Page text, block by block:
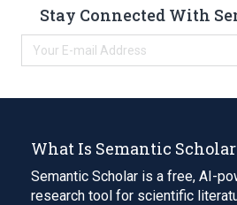
Stay Connected With
What Is Semantic
Semantic Scholar is a free, AI-
research tool for scientific